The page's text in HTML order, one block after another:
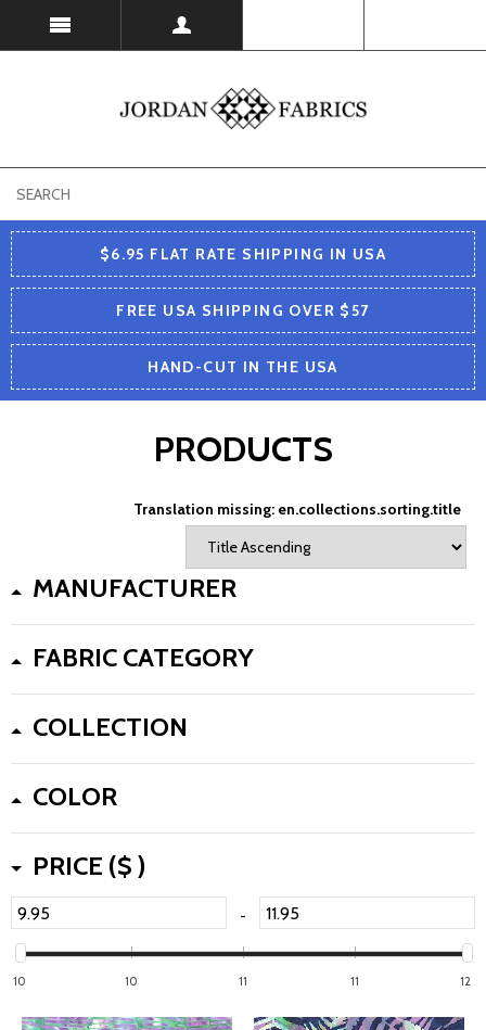
$6.95 FLAT RATE SHIPPING IN USA
FREE USA SHIPPING OVER $57
HAND-CUT IN THE USA
PRODUCTS
Translation missing: en.collections.sorting.title
MANUFACTURER
FABRIC CATEGORY
COLLECTION
COLOR
PRICE ($ )
-
10 10 11 11 12